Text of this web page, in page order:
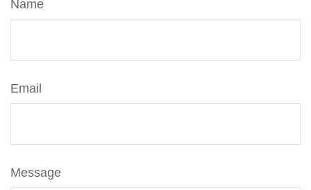
Name
Email
Message